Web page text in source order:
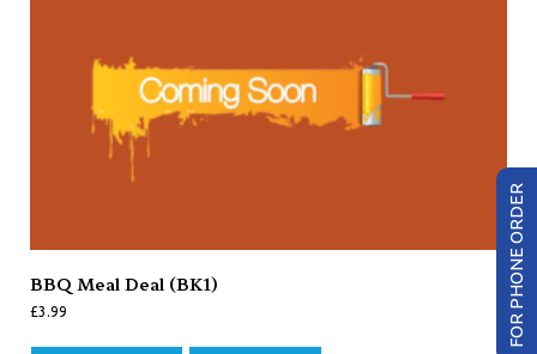
BBQ Meal Deal (BK1)
£3.99 FOR PHONE ORDER